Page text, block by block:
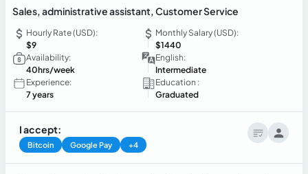
Sales, administrative assistant, Customer Service
Hourly Rate (USD):
$9
Monthly Salary (USD):
$1440
Availability:
40hrs/week
English:
Intermediate
Experience:
7 years
Education :
Graduated
I accept:
Bitcoin Google Pay +4